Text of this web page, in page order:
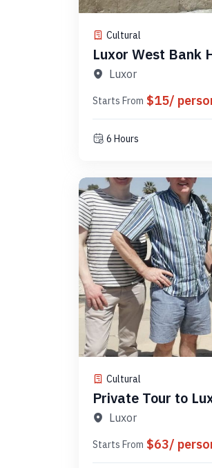
Cultural
Luxor West Bank
3
Luxor
Starts From $15/
6 Hours
Cultural
Private Tour to
PLELM 9
Luxor
Starts From $63/